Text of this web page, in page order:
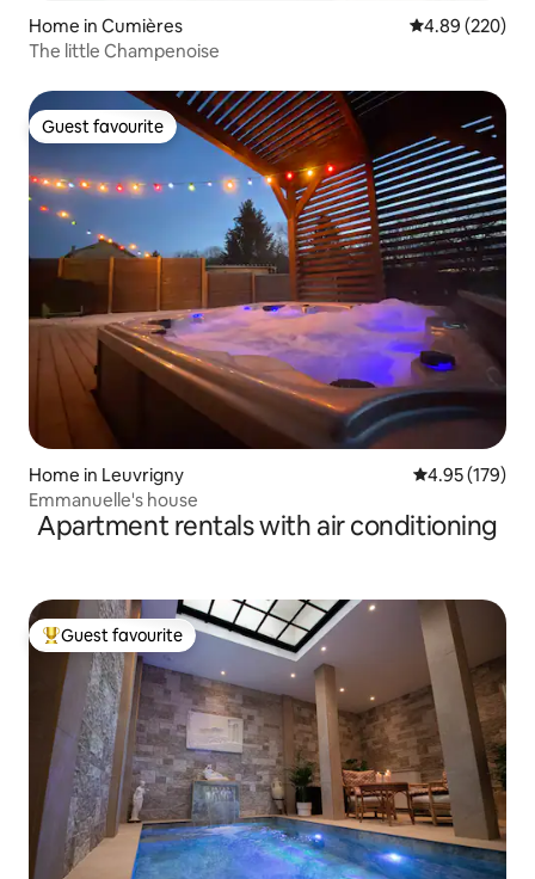
Home in Cumières 4.89 out of 5
4.89 (220)
The little Champenoise
Guest favourite
Guest favourite
Home in Leuvrigny 4.95 out of 5
4.95 (179)
Emmanuelle's house
Apartment rentals with air conditioning
Top guest favourite
Guest favourite